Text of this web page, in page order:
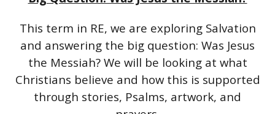
This term in RE, we are exploring Salvation
and answering the big question: Was Jesus
the Messiah? We will be looking at what
Christians believe and how this is supported
through stories, Psalms, artwork, and